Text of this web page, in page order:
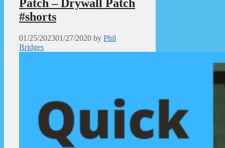
Patch – Drywall Patch
#shorts
01/25/202301/27/2020 by Phil
Bridges